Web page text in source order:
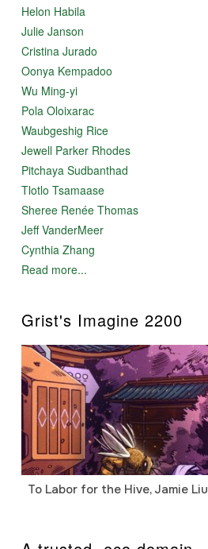
Helon Habila
Julie Janson
Cristina Jurado
Oonya Kempadoo
Wu Ming-yi
Pola Oloixarac
Waubgeshig Rice
Jewell Parker Rhodes
Pitchaya Sudbanthad
Tlotlo Tsamaase
Sheree Renée Thomas
Jeff VanderMeer
Cynthia Zhang
Read more...
Grist's Imagine 2200
To Labor for the Hive, Jamie Liu